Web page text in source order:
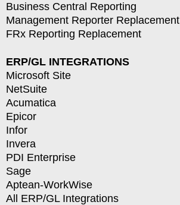
Business Central Reporting
Management Reporter Replacement
FRx Reporting Replacement
ERP/GL INTEGRATIONS
Microsoft Site
NetSuite
Acumatica
Epicor
Infor
Invera
PDI Enterprise
Sage
Aptean-WorkWise
All ERP/GL Integrations